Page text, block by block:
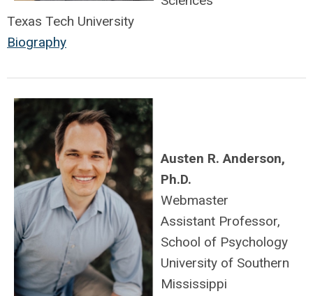
Texas Tech University
Biography
Austen R. Anderson,
Ph.D.
Webmaster
Assistant Professor,
School of Psychology
University of Southern
Mississippi